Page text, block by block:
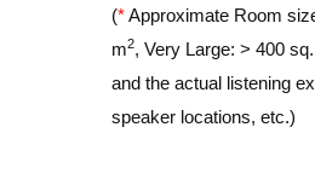
(*Approximate Room
m2, Very Large: > 400
and the actual listening
speaker locations, etc.)